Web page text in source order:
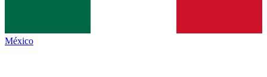
México